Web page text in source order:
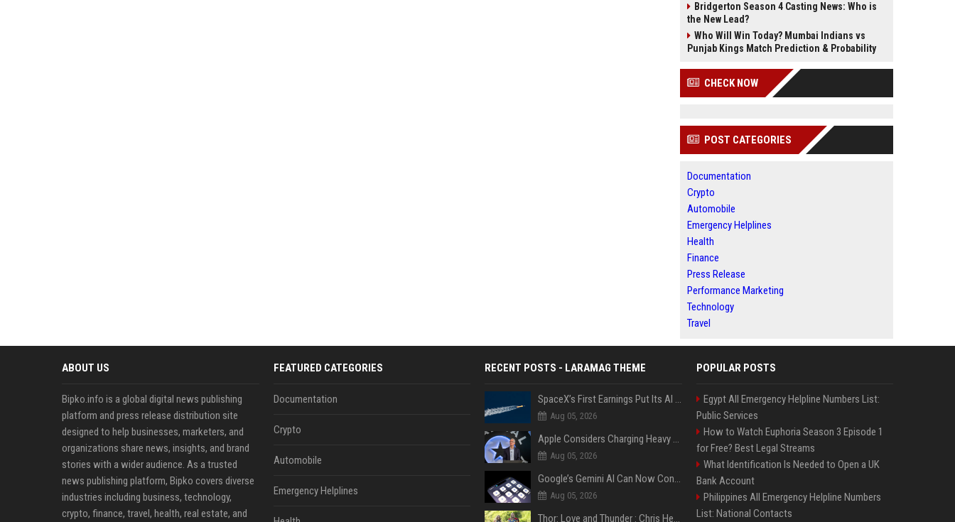
Bridgerton Season 4 Casting News: Who is
the New Lead?
Who Will Win Today? Mumbai Indians vs
Punjab Kings Match Prediction & Probability
CHECK NOW
POST CATEGORIES
Documentation
Crypto
Automobile
Emergency Helplines
Health
Finance
Press Release
Performance Marketing
Technology
Travel
ABOUT US
Bipko.info is a global digital news publishing
platform and press release distribution site
designed to help businesses, marketers, and
organizations share news, insights, and brand
stories with a wider audience. As a trusted
news publishing platform, Bipko covers diverse
industries including business, technology,
crypto, finance, travel, health, real estate, and
FEATURED CATEGORIES
Documentation
Crypto
Automobile
Emergency Helplines
RECENT POSTS - LARAMAG THEME
SpaceX’s First Earnings Put Its AI Spending Under Wall Street Scrutiny
Aug 05, 2026
Apple Considers Charging Heavy Users for More AI Access
Aug 05, 2026
Google’s Gemini AI Can Now Control Humanoid Robots From Head to Toe
Aug 05, 2026
Thor: Love and Thunder : Chris Hemsworth et Natalie Portman sur TF1
POPULAR POSTS
Egypt All Emergency Helpline Numbers List:
Public Services
How to Watch Euphoria Season 3 Episode 1
for Free? Best Legal Streams
What Identification Is Needed to Open a UK
Bank Account
Philippines All Emergency Helpline Numbers
List: National Contacts